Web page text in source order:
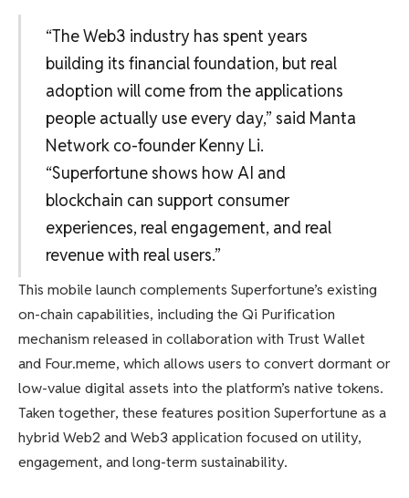
“The Web3 industry has spent years
building its financial foundation, but real
adoption will come from the applications
people actually use every day,” said Manta
Network co-founder Kenny Li.
“Superfortune shows how AI and
blockchain can support consumer
experiences, real engagement, and real
revenue with real users.”
This mobile launch complements Superfortune’s existing
on-chain capabilities, including the Qi Purification
mechanism released in collaboration with Trust Wallet
and Four.meme, which allows users to convert dormant or
low-value digital assets into the platform’s native tokens.
Taken together, these features position Superfortune as a
hybrid Web2 and Web3 application focused on utility,
engagement, and long-term sustainability.